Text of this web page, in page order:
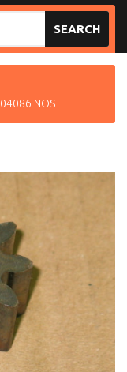
SEARCH
NOS